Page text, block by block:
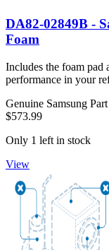
DA82-02849B -
Foam
Includes the foam pad
performance in your
Genuine Samsung Part
$573.99
Only 1 left in stock
View